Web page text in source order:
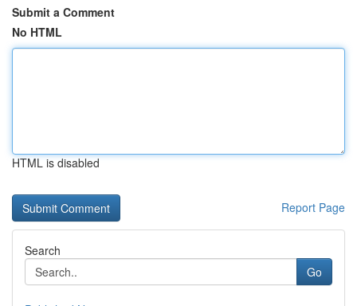
Submit a Comment
No HTML
HTML is disabled
Report Page
Search
Go